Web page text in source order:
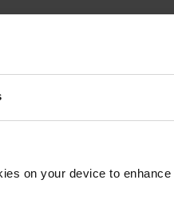
on your device to